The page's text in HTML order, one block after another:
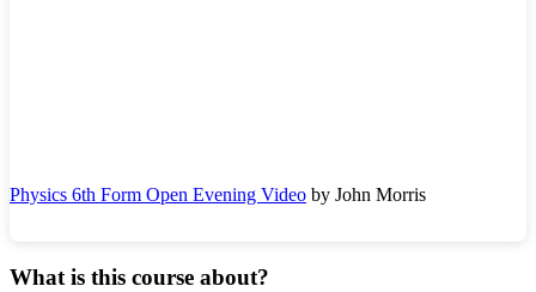
Physics 6th Form Open Evening Video by John Morris
What is this course about?